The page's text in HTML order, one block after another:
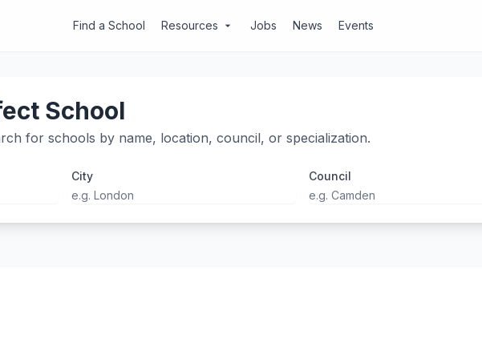
Find a School Resources arrow_drop_down Jobs News Events
School
for schools by name, location, council, or specialization.
City Council